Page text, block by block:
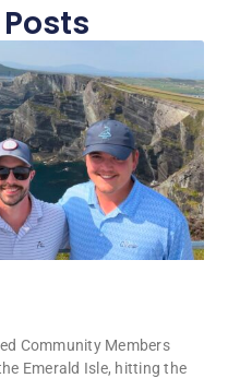
Community Members
Emerald Isle, hitting the